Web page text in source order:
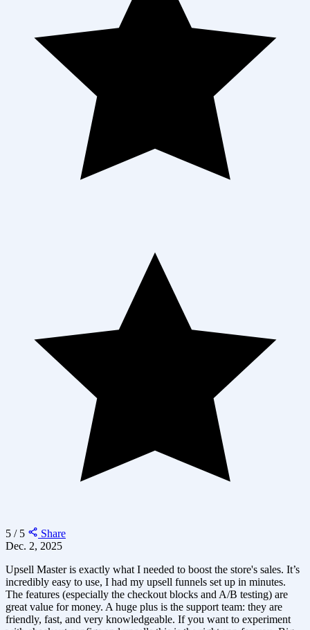
5 / 5
Share
Dec. 2, 2025
Upsell Master is exactly what I needed to boost the store's sales. It’s
incredibly easy to use, I had my upsell funnels set up in minutes.
The features (especially the checkout blocks and A/B testing) are
great value for money. A huge plus is the support team: they are
friendly, fast, and very knowledgeable. If you want to experiment